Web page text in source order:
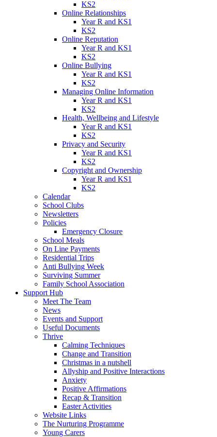
KS2
Online Relationships
Year R and KS1
KS2
Online Reputation
Year R and KS1
KS2
Online Bullying
Year R and KS1
KS2
Managing Online Information
Year R and KS1
KS2
Health, Wellbeing and Lifestyle
Year R and KS1
KS2
Privacy and Security
Year R and KS1
KS2
Copyright and Ownership
Year R and KS1
KS2
Calendar
School Clubs
Newsletters
Policies
Emergency Closure
School Meals
On Line Payments
Residential Trips
Anti Bullying Week
Surviving Summer
Family School Association
Support Hub
Meet The Team
News
Events and Support
Useful Documents
Thrive
Calming Techniques
Change and Transition
Christmas in a nutshell
Allyship and Positive Interactions
Anxiety
Positive Affirmations
Recap & Transition
Easter Activities
Website Links
The Nurturing Programme
Young Carers